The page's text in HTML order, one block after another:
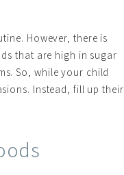
However, there is
that are high in sugar
So, while your child
Instead, fill up their